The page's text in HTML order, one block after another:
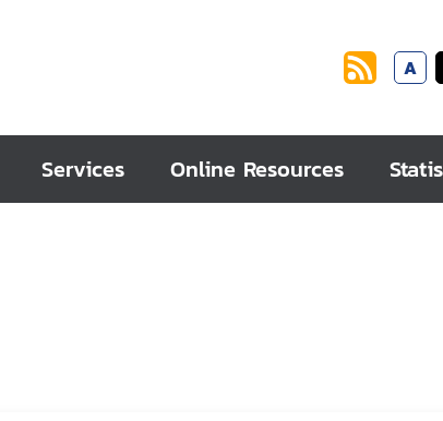
A
Services Online Resources